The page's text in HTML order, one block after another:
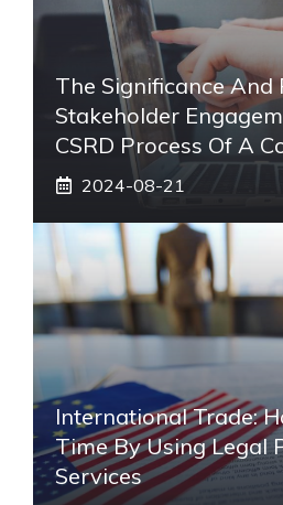
The Significance And
Stakeholder
CSRD Process Of A
2024-08-21
International Trade:
Time By Using Legal
Services